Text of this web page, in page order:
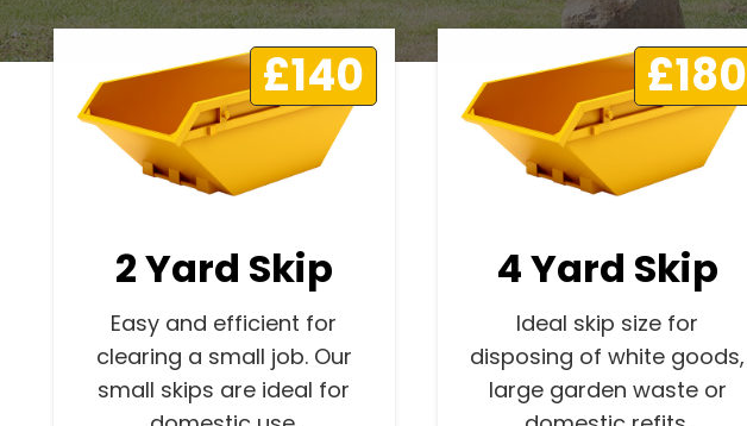
£140
2 Yard Skip
Easy and efficient for
clearing a small job. Our
small skips are ideal for
£180
4 Yard Skip
Ideal skip size for
disposing of white goods,
large garden waste or